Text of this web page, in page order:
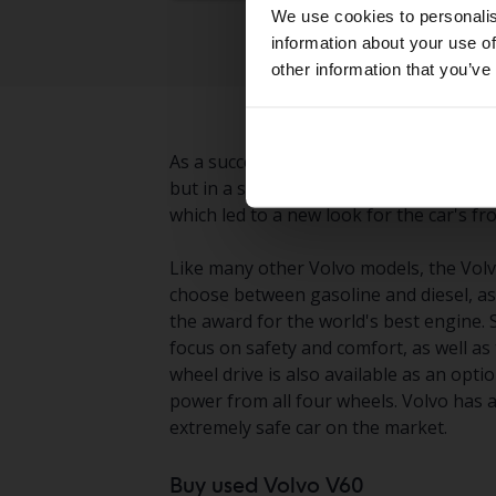
We use cookies to
information about your use
other information that
As a successor to the somewhat
but in a significantly more modern
which led to a new look for the car's
Like many other Volvo models, the
choose between gasoline and diesel,
the award for the world's best engine.
focus on safety and comfort, as well
wheel drive is also available as an
power from all four wheels. Volvo
extremely safe car on the market.
Buy used Volvo V60